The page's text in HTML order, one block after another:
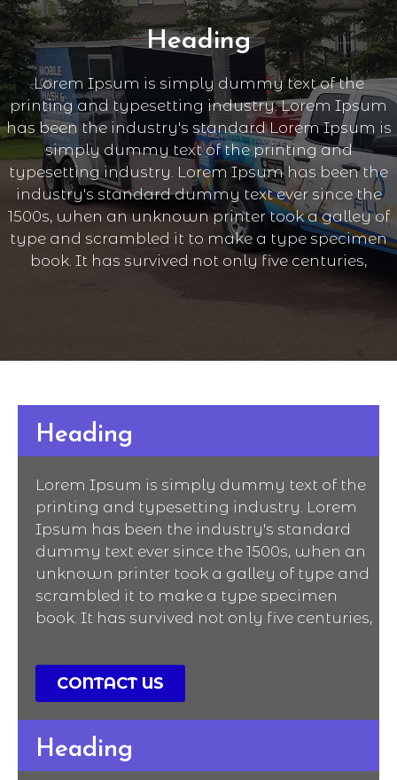
Heading
Lorem Ipsum is simply dummy text of the
printing and typesetting industry. Lorem Ipsum
has been the industry's standard Lorem Ipsum is
simply dummy text of the printing and
typesetting industry. Lorem Ipsum has been the
industry's standard dummy text ever since the
1500s, when an unknown printer took a galley of
type and scrambled it to make a type specimen
book. It has survived not only five centuries,
Heading
Lorem Ipsum is simply dummy text of the
printing and typesetting industry. Lorem
Ipsum has been the industry's standard
dummy text ever since the 1500s, when an
unknown printer took a galley of type and
scrambled it to make a type specimen
book. It has survived not only five centuries,
CONTACT US
Heading